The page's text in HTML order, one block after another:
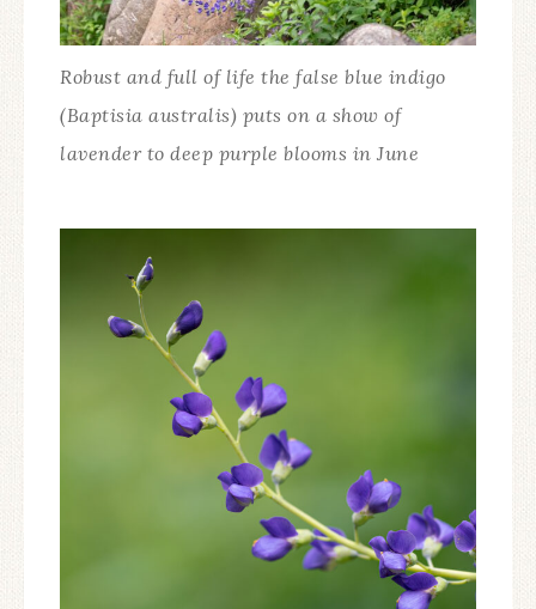
Robust and full of life the false blue indigo
(Baptisia australis) puts on a show of
lavender to deep purple blooms in June